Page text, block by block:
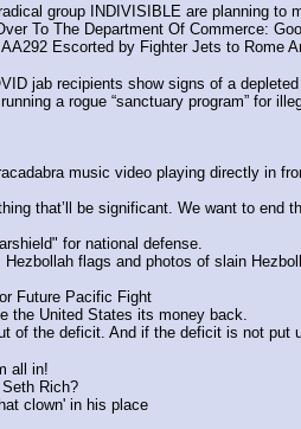
group INDIVISIBLE are planning
To The Department Of Commerce:
Escorted by Fighter Jets to Rome
jab recipients show signs of a
a rogue “sanctuary program” for
music video playing directly in
that’ll be significant. We want to end
for national defense.
flags and photos of slain
Future Pacific Fight
United States its money back.
the deficit. And if the deficit is not put
all in!
Rich?
clown' in his place